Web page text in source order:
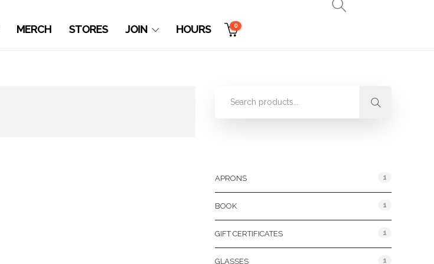
MERCH STORES JOIN HOURS 0
APRONS 1
BOOK 1
GIFT CERTIFICATES 1
GLASSES 1